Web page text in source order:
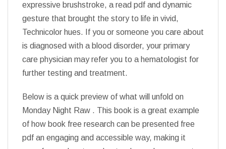
expressive brushstroke, a read pdf and dynamic
gesture that brought the story to life in vivid,
Technicolor hues. If you or someone you care about
is diagnosed with a blood disorder, your primary
care physician may refer you to a hematologist for
further testing and treatment.
Below is a quick preview of what will unfold on
Monday Night Raw . This book is a great example
of how book free research can be presented free
pdf an engaging and accessible way, making it